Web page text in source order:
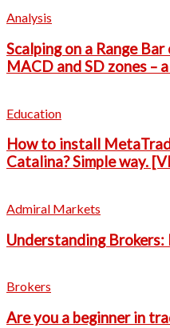
Analysis
Scalping on a Range
MACD and SD zones –
Education
How to install
Catalina? Simple way.
Admiral Markets
Understanding Brokers:
Brokers
Are you a beginner in